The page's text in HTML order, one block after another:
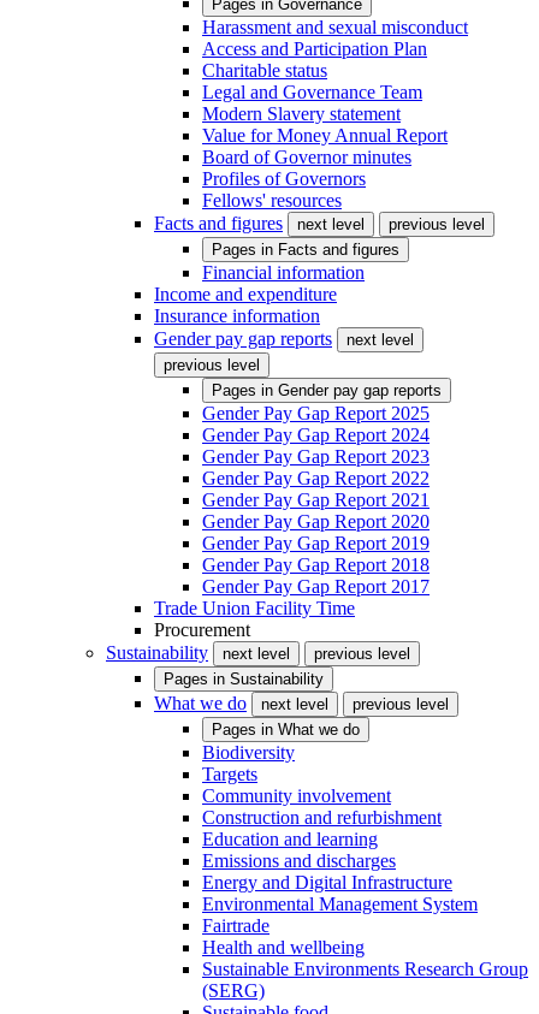
Pages in Governance
Harassment and sexual misconduct
Access and Participation Plan
Charitable status
Legal and Governance Team
Modern Slavery statement
Value for Money Annual Report
Board of Governor minutes
Profiles of Governors
Fellows' resources
Facts and figures
next level
previous level
Pages in Facts and figures
Financial information
Income and expenditure
Insurance information
Gender pay gap reports
next level
previous level
Pages in Gender pay gap reports
Gender Pay Gap Report 2025
Gender Pay Gap Report 2024
Gender Pay Gap Report 2023
Gender Pay Gap Report 2022
Gender Pay Gap Report 2021
Gender Pay Gap Report 2020
Gender Pay Gap Report 2019
Gender Pay Gap Report 2018
Gender Pay Gap Report 2017
Trade Union Facility Time
Procurement
Sustainability
next level
previous level
Pages in Sustainability
What we do next level
previous level
Pages in What we do
Biodiversity
Targets
Community involvement
Construction and refurbishment
Education and learning
Emissions and discharges
Energy and Digital Infrastructure
Environmental Management System
Fairtrade
Health and wellbeing
Sustainable Environments Research Group
(SERG)